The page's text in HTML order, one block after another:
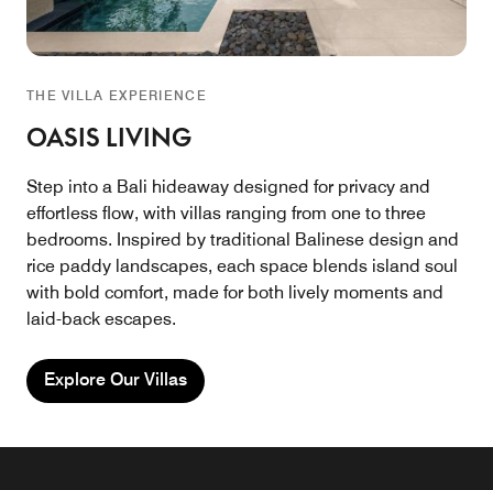
THE VILLA EXPERIENCE
OASIS LIVING
Step into a Bali hideaway designed for privacy and
effortless flow, with villas ranging from one to three
bedrooms. Inspired by traditional Balinese design and
rice paddy landscapes, each space blends island soul
with bold comfort, made for both lively moments and
laid-back escapes.
Explore Our Villas